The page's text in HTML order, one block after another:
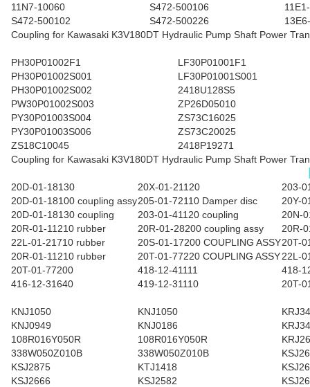
11N7-10060
S472-500106
S472-500102
S472-500226
Coupling for Kawasaki K3V180DT Hydraulic Pump Shaft Power
PH30P01002F1
LF30P01001F1
PH30P01002S001
LF30P01001S001
PH30P01002S002
2418U128S5
PW30P01002S003
ZP26D05010
PY30P01003S004
ZS73C16025
PY30P01003S006
ZS73C20025
ZS18C10045
2418P19271
Coupling for Kawasaki K3V180DT Hydraulic Pump Shaft Power
20D-01-18130
20X-01-21120
203-
20D-01-18100 coupling assy205-01-72110 Damper disc
20Y-
20D-01-18130 coupling
203-01-41120 coupling
20N-
20R-01-11210 rubber
20R-01-28200 coupling assy
20R-
22L-01-21710 rubber
20S-01-17200 COUPLING ASSY20T-
20R-01-11210 rubber
20T-01-77220 COUPLING ASSY22L-
20T-01-77200
418-12-41111
418-
416-12-31640
419-12-31110 20T-
KNJ1050 KNJ1050
KNJ0949
KNJ0186
108R016Y050R
108R016Y050R
338W050Z010B
338W050Z010B
KSJ2875
KTJ1418
KSJ2666
KSJ2582